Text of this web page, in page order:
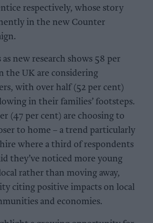
respectively, whose story
in the new Counter
new research shows 58 per
the UK are considering
with over half (52 per cent)
in their families’ footsteps.
(47 per cent) are choosing to
to home – a trend particularly
where a third of respondents
they’ve noticed more young
rather than moving away,
citing positive impacts on local
and economies.